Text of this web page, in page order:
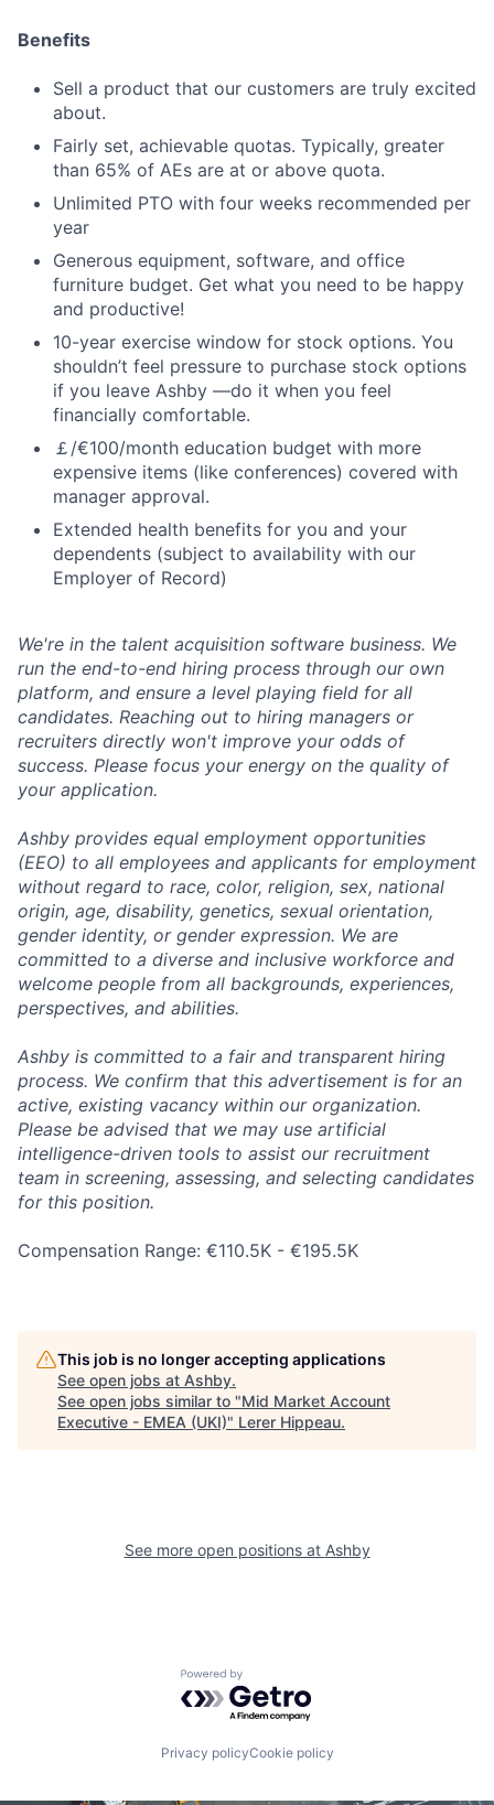
Benefits
Sell a product that our customers are truly excited
about.
Fairly set, achievable quotas. Typically, greater
than 65% of AEs are at or above quota.
Unlimited PTO with four weeks recommended per
year
Generous equipment, software, and office
furniture budget. Get what you need to be happy
and productive!
10-year exercise window for stock options. You
shouldn’t feel pressure to purchase stock options
if you leave Ashby —do it when you feel
financially comfortable.
￡/€100/month education budget with more
expensive items (like conferences) covered with
manager approval.
Extended health benefits for you and your
dependents (subject to availability with our
Employer of Record)
We're in the talent acquisition software business. We
run the end-to-end hiring process through our own
platform, and ensure a level playing field for all
candidates. Reaching out to hiring managers or
recruiters directly won't improve your odds of
success. Please focus your energy on the quality of
your application.
Ashby provides equal employment opportunities
(EEO) to all employees and applicants for employment
without regard to race, color, religion, sex, national
origin, age, disability, genetics, sexual orientation,
gender identity, or gender expression. We are
committed to a diverse and inclusive workforce and
welcome people from all backgrounds, experiences,
perspectives, and abilities.
Ashby is committed to a fair and transparent hiring
process. We confirm that this advertisement is for an
active, existing vacancy within our organization.
Please be advised that we may use artificial
intelligence-driven tools to assist our recruitment
team in screening, assessing, and selecting candidates
for this position.
Compensation Range: €110.5K - €195.5K
This job is no longer accepting applications
See open jobs at Ashby.
See open jobs similar to "Mid Market Account
Executive - EMEA (UKI)" Lerer Hippeau.
See more open positions at Ashby
Powered by Getro.com
Privacy policyCookie policy